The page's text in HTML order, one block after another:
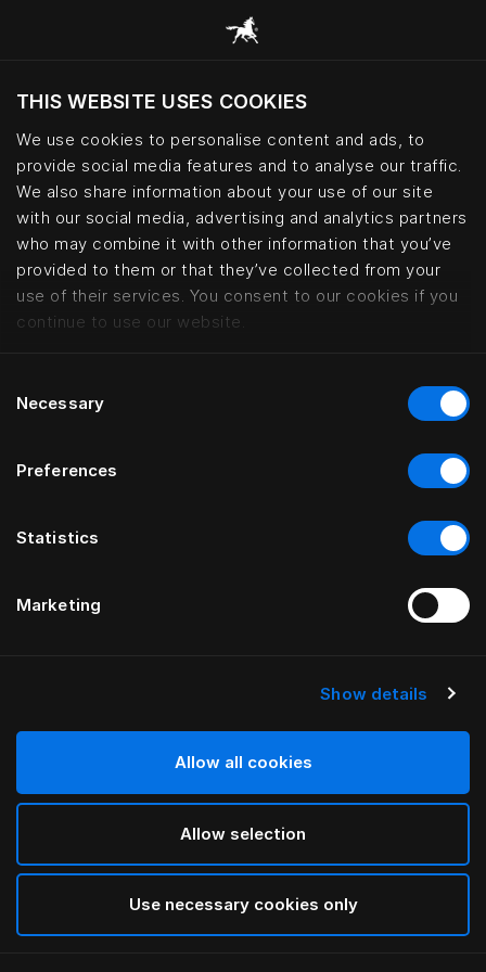
THIS WEBSITE USES COOKIES
We use cookies to personalise content and ads, to
provide social media features and to analyse our traffic.
We also share information about your use of our site
with our social media, advertising and analytics partners
who may combine it with other information that you’ve
provided to them or that they’ve collected from your
use of their services. You consent to our cookies if you
continue to use our website.
Selection
Necessary
Preferences
Statistics
Marketing
Show details
Allow all cookies
Allow selection
Use necessary cookies only
Vuoi visitare il sito in base alla tua località
attuale?
Visita il sito nazionale
Boen Gård – Norwegian